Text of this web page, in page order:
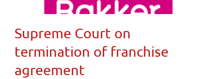
Supreme Court on
termination of franchise
agreement